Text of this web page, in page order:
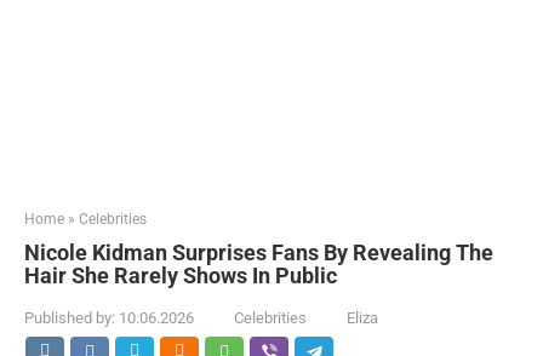
Home » Celebrities
Nicole Kidman Surprises Fans By Revealing The
Hair She Rarely Shows In Public
Published by: 10.06.2026 Celebrities Eliza